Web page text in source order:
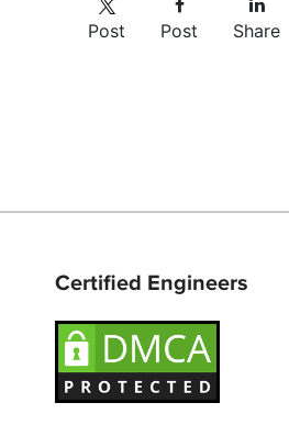
Post Post Share
Certified Engineers